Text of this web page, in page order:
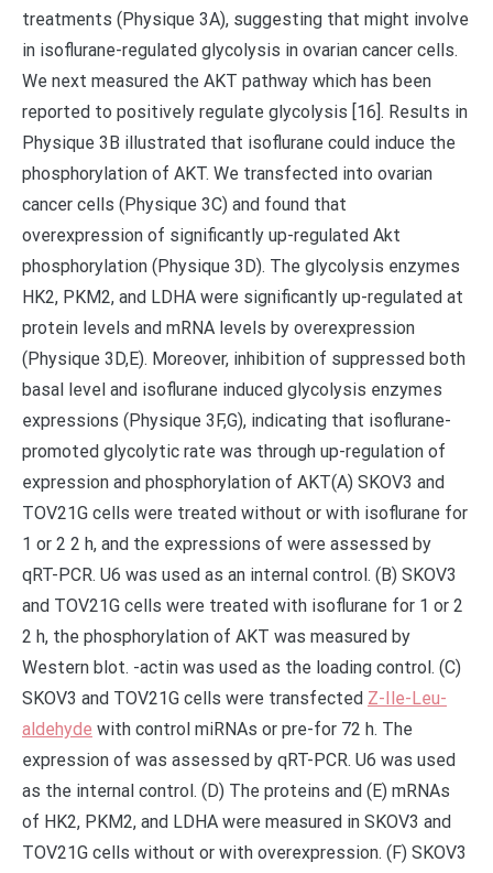
treatments (Physique 3A), suggesting that might involve
in isoflurane-regulated glycolysis in ovarian cancer cells.
We next measured the AKT pathway which has been
reported to positively regulate glycolysis [16]. Results in
Physique 3B illustrated that isoflurane could induce the
phosphorylation of AKT. We transfected into ovarian
cancer cells (Physique 3C) and found that
overexpression of significantly up-regulated Akt
phosphorylation (Physique 3D). The glycolysis enzymes
HK2, PKM2, and LDHA were significantly up-regulated at
protein levels and mRNA levels by overexpression
(Physique 3D,E). Moreover, inhibition of suppressed both
basal level and isoflurane induced glycolysis enzymes
expressions (Physique 3F,G), indicating that isoflurane-
promoted glycolytic rate was through up-regulation of
expression and phosphorylation of AKT(A) SKOV3 and
TOV21G cells were treated without or with isoflurane for
1 or 2 2 h, and the expressions of were assessed by
qRT-PCR. U6 was used as an internal control. (B) SKOV3
and TOV21G cells were treated with isoflurane for 1 or 2
2 h, the phosphorylation of AKT was measured by
Western blot. -actin was used as the loading control. (C)
SKOV3 and TOV21G cells were transfected Z-Ile-Leu-
aldehyde with control miRNAs or pre-for 72 h. The
expression of was assessed by qRT-PCR. U6 was used
as the internal control. (D) The proteins and (E) mRNAs
of HK2, PKM2, and LDHA were measured in SKOV3 and
TOV21G cells without or with overexpression. (F) SKOV3